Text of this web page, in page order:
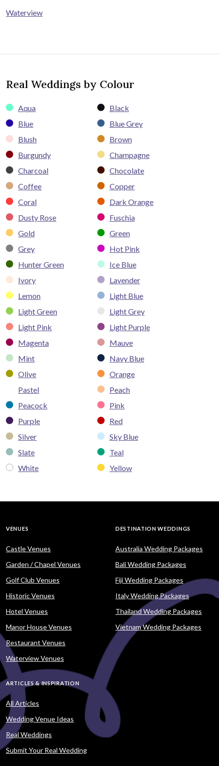
Waterview
Real Weddings by Colour
Aqua
Black
Blue
Blue Grey
Blush
Brown
Burgundy
Champagne
Charcoal
Chocolate
Coffee
Copper
Coral
Dark Orange
Dusty Rose
Fuschia
Gold
Green
Grey
Hot Pink
Hunter Green
Ice Blue
Ivory
Lavender
Lemon
Light Blue
Light Green
Light Grey
Light Pink
Light Purple
Magenta
Mauve
Mint
Navy Blue
Olive
Orange
Pastel
Peach
Peacock
Pink
Purple
Red
Silver
Sky Blue
Slate
Teal
White
Yellow
VENUES
Castle Venues
Garden / Chapel Venues
Golf Club Venues
Historic Venues
Hotel Venues
Manor House Venues
Restaurant Venues
Waterview Venues
DESTINATION WEDDINGS
Australia Wedding Packages
Bali Wedding Packages
Fiji Wedding Packages
Italy Wedding Packages
Thailand Wedding Packages
Vietnam Wedding Packages
ARTICLES & INSPIRATION
All Articles
Wedding Venue Ideas
Real Weddings
Submit Your Real Wedding